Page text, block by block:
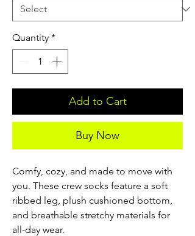
Quantity *
Add to Cart
Buy Now
Comfy, cozy, and made to move with
you. These crew socks feature a soft
ribbed leg, plush cushioned bottom,
and breathable stretchy materials for
all-day wear.